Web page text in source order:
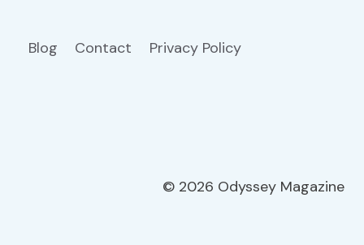
Blog Contact Privacy Policy
© 2026 Odyssey Magazine